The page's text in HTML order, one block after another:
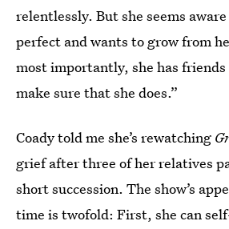
relentlessly. But she seems aware
perfect and wants to grow from
most importantly, she has
make sure that she does.”
Coady told me she’s rewatching
grief after three of her relatives
short succession. The show’s
time is twofold: First, she can